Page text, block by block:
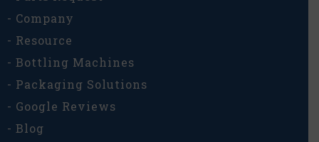
- Company
- Resource
- Bottling Machines
- Packaging Solutions
- Google Reviews
- Blog